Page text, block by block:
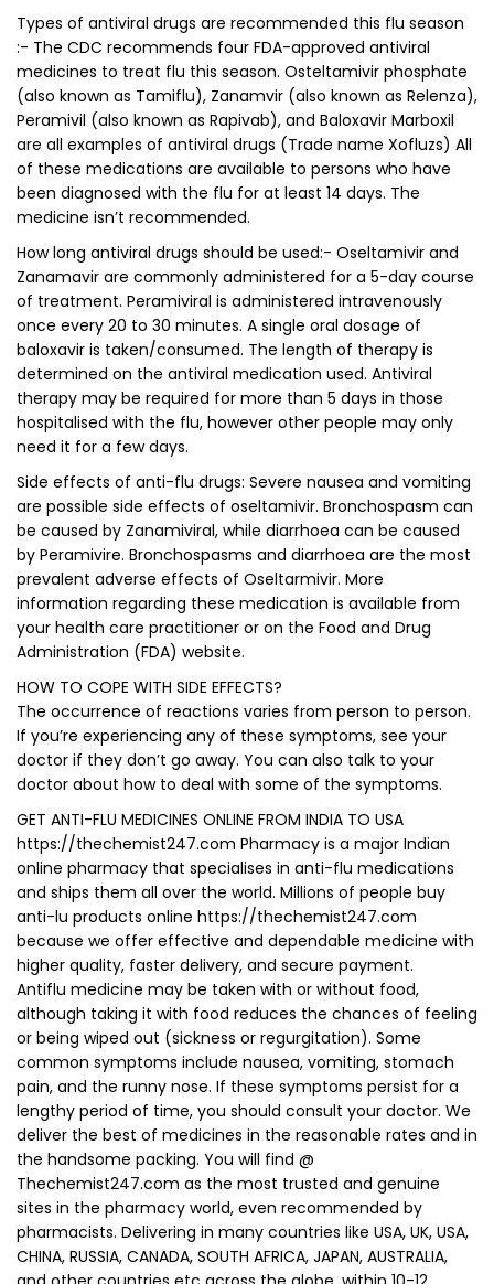
Types of antiviral drugs are recommended this flu season
:- The CDC recommends four FDA-approved antiviral
medicines to treat flu this season. Osteltamivir phosphate
(also known as Tamiflu), Zanamvir (also known as Relenza),
Peramivil (also known as Rapivab), and Baloxavir Marboxil
are all examples of antiviral drugs (Trade name Xofluzs) All
of these medications are available to persons who have
been diagnosed with the flu for at least 14 days. The
medicine isn’t recommended.
How long antiviral drugs should be used:- Oseltamivir and
Zanamavir are commonly administered for a 5-day course
of treatment. Peramiviral is administered intravenously
once every 20 to 30 minutes. A single oral dosage of
baloxavir is taken/consumed. The length of therapy is
determined on the antiviral medication used. Antiviral
therapy may be required for more than 5 days in those
hospitalised with the flu, however other people may only
need it for a few days.
Side effects of anti-flu drugs: Severe nausea and vomiting
are possible side effects of oseltamivir. Bronchospasm can
be caused by Zanamiviral, while diarrhoea can be caused
by Peramivire. Bronchospasms and diarrhoea are the most
prevalent adverse effects of Oseltarmivir. More
information regarding these medication is available from
your health care practitioner or on the Food and Drug
Administration (FDA) website.
HOW TO COPE WITH SIDE EFFECTS?
The occurrence of reactions varies from person to person.
If you’re experiencing any of these symptoms, see your
doctor if they don’t go away. You can also talk to your
doctor about how to deal with some of the symptoms.
GET ANTI-FLU MEDICINES ONLINE FROM INDIA TO USA
https://thechemist247.com Pharmacy is a major Indian
online pharmacy that specialises in anti-flu medications
and ships them all over the world. Millions of people buy
anti-lu products online https://thechemist247.com
because we offer effective and dependable medicine with
higher quality, faster delivery, and secure payment.
Antiflu medicine may be taken with or without food,
although taking it with food reduces the chances of feeling
or being wiped out (sickness or regurgitation). Some
common symptoms include nausea, vomiting, stomach
pain, and the runny nose. If these symptoms persist for a
lengthy period of time, you should consult your doctor. We
deliver the best of medicines in the reasonable rates and in
the handsome packing. You will find @
Thechemist247.com as the most trusted and genuine
sites in the pharmacy world, even recommended by
pharmacists. Delivering in many countries like USA, UK, USA,
CHINA, RUSSIA, CANADA, SOUTH AFRICA, JAPAN, AUSTRALIA,